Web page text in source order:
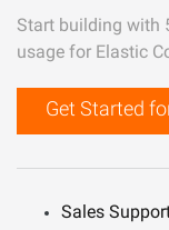
Start building with
usage for Elastic
Get Started
Sales